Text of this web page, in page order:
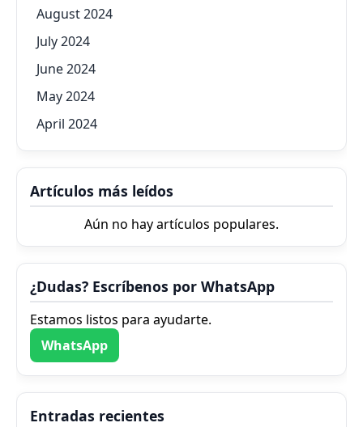
August 2024
July 2024
June 2024
May 2024
April 2024
Artículos más leídos
Aún no hay artículos populares.
¿Dudas? Escríbenos por WhatsApp
Estamos listos para ayudarte.
WhatsApp
Entradas recientes